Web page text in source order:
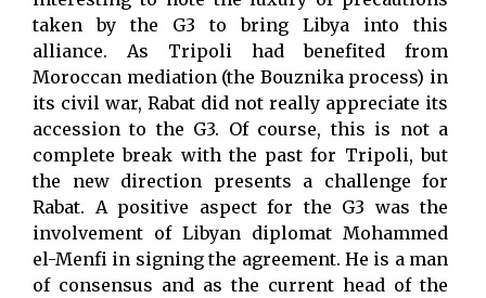
taken by the G3 to bring Libya into this
alliance. As Tripoli had benefited from
Moroccan mediation (the Bouznika process) in
its civil war, Rabat did not really appreciate its
accession to the G3. Of course, this is not a
complete break with the past for Tripoli, but
the new direction presents a challenge for
Rabat. A positive aspect for the G3 was the
involvement of Libyan diplomat Mohammed
el-Menfi in signing the agreement. He is a man
of consensus and as the current head of the